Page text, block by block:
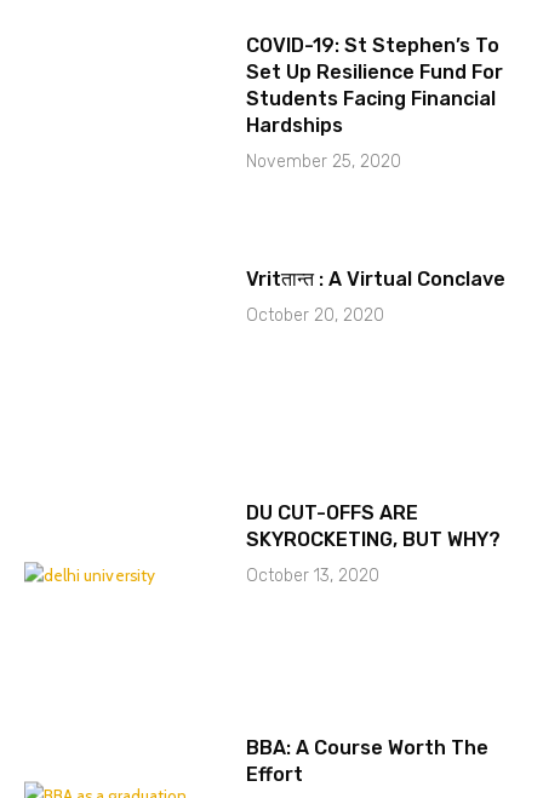
COVID-19: St Stephen’s To
Set Up Resilience Fund For
Students Facing Financial
Hardships
November 25, 2020
Vritतान्त : A Virtual Conclave
October 20, 2020
DU CUT-OFFS ARE
SKYROCKETING, BUT WHY?
October 13, 2020
BBA: A Course Worth The
Effort